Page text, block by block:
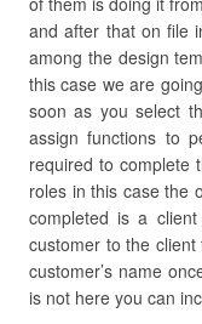
and after that on file
among the design
this case we are
soon as you select
assign functions to
required to complete
roles in this case the
completed is a
customer to the
customer’s name
is not here you can